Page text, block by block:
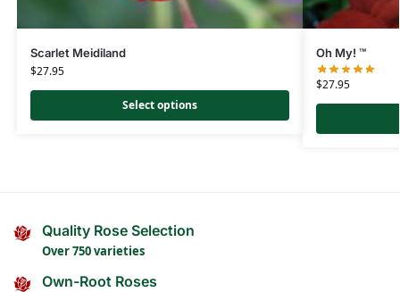
Scarlet Meidiland
$27.95
Select options
Oh My! ™
$27.95
Quality Rose Selection
Over 750 varieties
Own-Root Roses